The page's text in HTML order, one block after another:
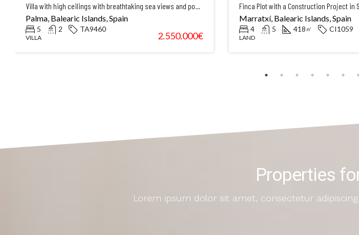
2.550.000€
Palma, Balearic Islands, Spain
5 2 TA9460
VILLA
Finca Plot with a Construction Project in
Marratxí, Balearic Islands, Spain
4 5 418 ㎡ CI1059
LAND
Properties
Lorem ipsum dolor sit amet, consectetur